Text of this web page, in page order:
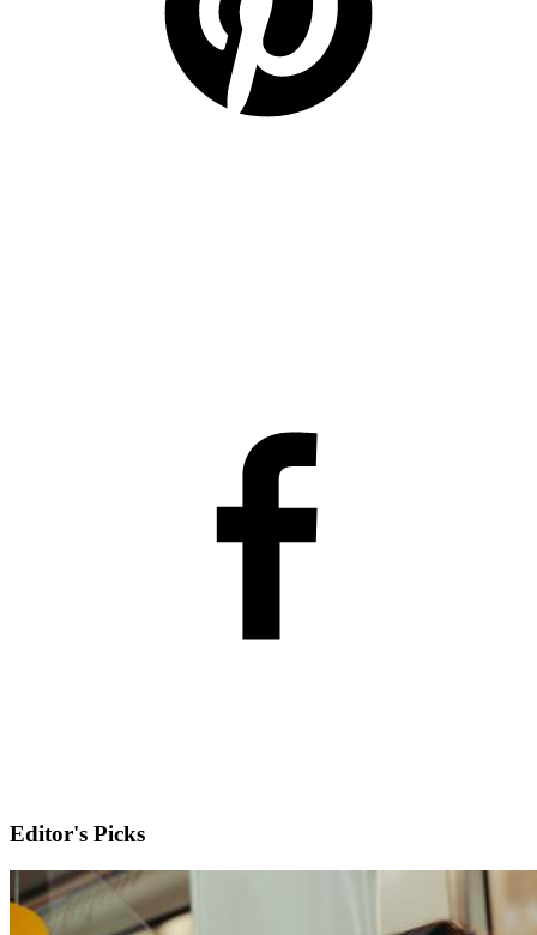
Editor's Picks